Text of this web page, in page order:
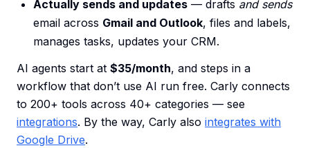
Actually sends and updates — drafts and sends
email across Gmail and Outlook, files and labels,
manages tasks, updates your CRM.
AI agents start at $35/month, and steps in a
workflow that don’t use AI run free. Carly connects
to 200+ tools across 40+ categories — see
integrations. By the way, Carly also integrates with
Google Drive.